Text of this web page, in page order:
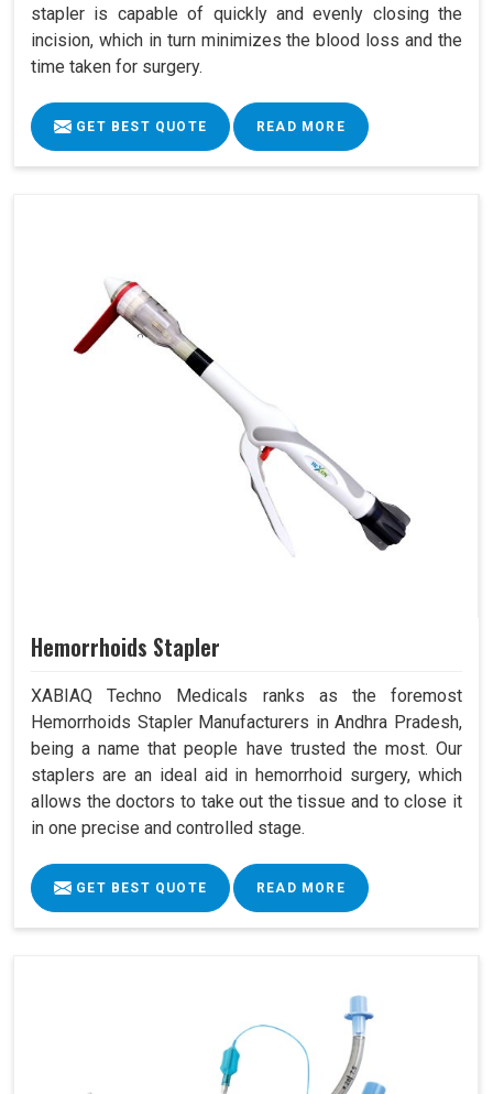
stapler is capable of quickly and evenly closing the
incision, which in turn minimizes the blood loss and the
time taken for surgery.
GET BEST QUOTE READ MORE
Hemorrhoids Stapler
XABIAQ Techno Medicals ranks as the foremost
Hemorrhoids Stapler Manufacturers in Andhra Pradesh,
being a name that people have trusted the most. Our
staplers are an ideal aid in hemorrhoid surgery, which
allows the doctors to take out the tissue and to close it
in one precise and controlled stage.
GET BEST QUOTE READ MORE